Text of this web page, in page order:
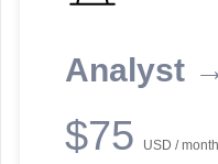
Analyst
$75 USD / month
reporting information.